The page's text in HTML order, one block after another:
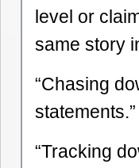
level or
same story
“Chasing
statements.”
“Tracking